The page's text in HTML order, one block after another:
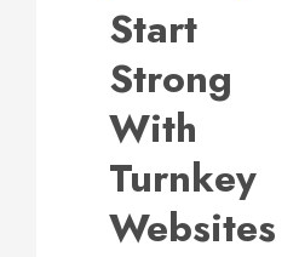
Start
Strong
With
Turnkey
Websites